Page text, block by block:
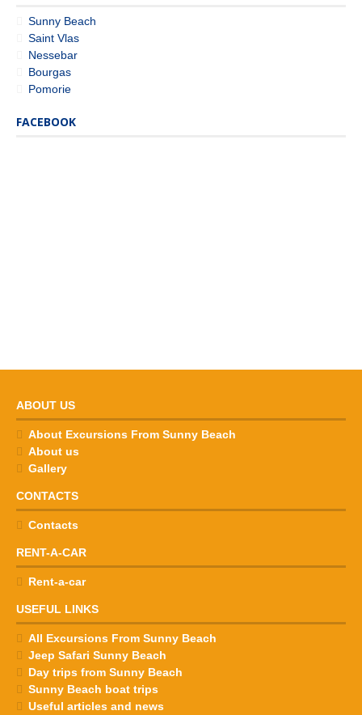
Sunny Beach
Saint Vlas
Nessebar
Bourgas
Pomorie
FACEBOOK
ABOUT US
About Excursions From Sunny Beach
About us
Gallery
CONTACTS
Contacts
RENT-A-CAR
Rent-a-car
USEFUL LINKS
All Excursions From Sunny Beach
Jeep Safari Sunny Beach
Day trips from Sunny Beach
Sunny Beach boat trips
Useful articles and news